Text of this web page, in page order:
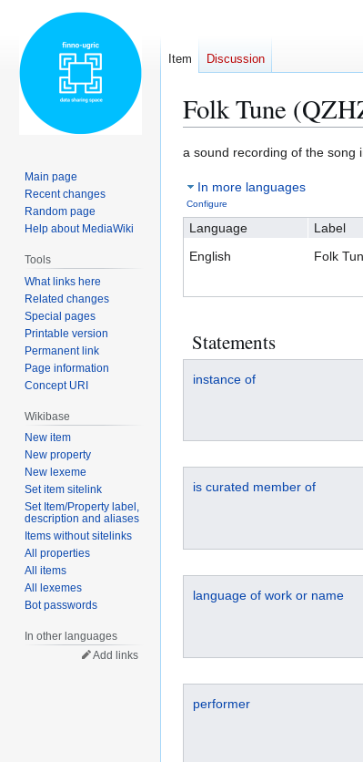
Folk Tune
Jump
navigation
Jump
search
a sound recording of the song
In more languages
Configure
Language Label
English
Folk
Statements
instance of
is curated member of
language of work or name
performer
Item Discussion
Main page
Recent changes
Random page
Help about MediaWiki
Tools
What links here
Related changes
Special pages
Printable version
Permanent link
Page information
Concept URI
Wikibase
New item
New property
New lexeme
Set item sitelink
Set Item/Property label,
description and aliases
Items without sitelinks
All properties
All items
All lexemes
Bot passwords
In other languages
Add links